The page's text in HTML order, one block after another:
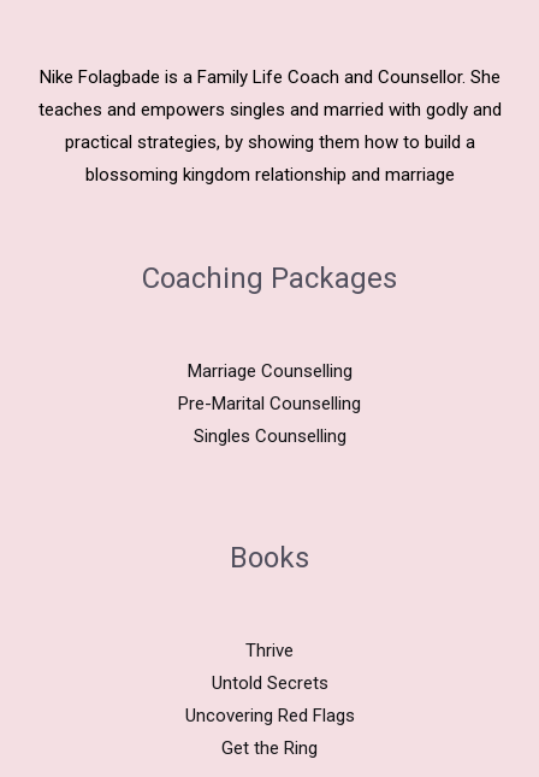
Nike Folagbade is a Family Life Coach and Counsellor. She
teaches and empowers singles and married with godly and
practical strategies, by showing them how to build a
blossoming kingdom relationship and marriage
Coaching Packages
Marriage Counselling
Pre-Marital Counselling
Singles Counselling
Books
Thrive
Untold Secrets
Uncovering Red Flags
Get the Ring